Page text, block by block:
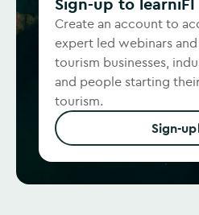
Create an account to
expert led webinars
tourism businesses,
and people starting
tourism.
Sign-up